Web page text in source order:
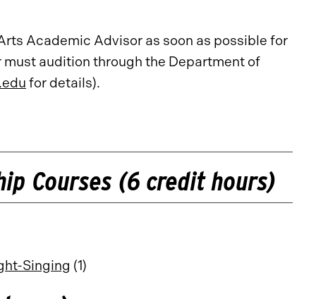
Academic Advisor as soon as possible for
audition through the Department of
for details).
Courses (6 credit hours)
Singing (1)